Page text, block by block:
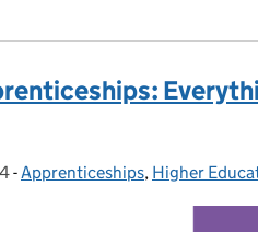
- Categories:
Apprenticeships, Higher